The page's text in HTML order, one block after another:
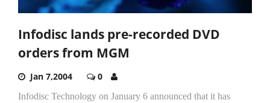
Infodisc lands pre-recorded DVD
orders from MGM
Jan 7,2004 0
Infodisc Technology on January 6 announced that it has